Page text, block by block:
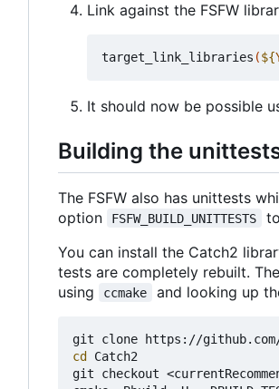
Link against the FSFW
target_link_libraries (${
It should now be possible
Building the
The FSFW also has unittests
option
FSFW_BUILD_UNITTESTS to
You can install the Catch2
tests are completely rebuilt.
using
ccmake and looking up
cd Catch2
git checkout